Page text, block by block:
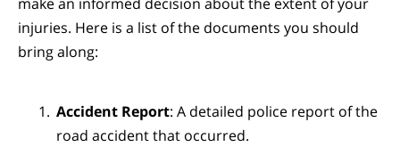
injuries. Here is a list of the documents you should
bring along:
Accident Report: A detailed police report of the
road accident that occurred.